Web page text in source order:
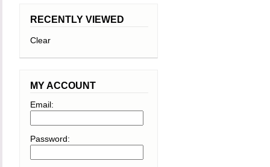
RECENTLY VIEWED
Clear
MY ACCOUNT
Email:
Password: